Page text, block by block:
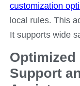
customization
local rules. This
It supports wide
Optimized
Support